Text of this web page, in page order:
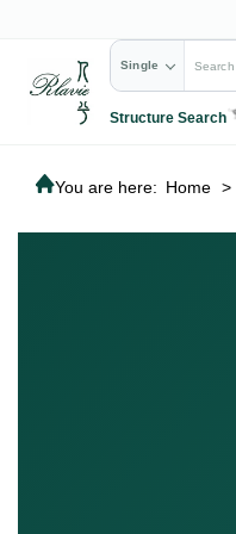
Single
Structure Search
You are here: Home >